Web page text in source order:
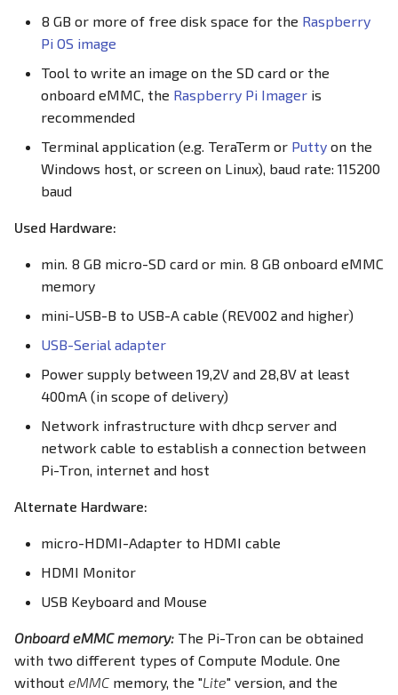
n
Configuring the Board
EEPROM
Ethernet Ports
Family HDMI Port
FAN Controller
GPIO Header
I²C Addresses
M.2 Slot
PWM
RS232
RS485
RTC
SD Card
SIM Slot / eSIM
USB
EEPROM
Ethernet Ports
Family HDMI Port
FAN Controller
GPIO Header
I²C Addresses
M.2 Slot
PWM
RS232
RS485
RTC
SD Card
USB
Write eMMC
8 GB or more of free disk space for the Raspberry
Pi OS image
Tool to write an image on the SD card or the
onboard eMMC, the Raspberry Pi Imager is
recommended
Terminal application (e.g. TeraTerm or Putty on the
Windows host, or screen on Linux), baud rate: 115200
baud
Used Hardware:
min. 8 GB micro-SD card or min. 8 GB onboard eMMC
memory
mini-USB-B to USB-A cable (REV002 and higher)
USB-Serial adapter
Power supply between 19,2V and 28,8V at least
400mA (in scope of delivery)
Network infrastructure with dhcp server and
network cable to establish a connection between
Pi-Tron, internet and host
Alternate Hardware:
micro-HDMI-Adapter to HDMI cable
HDMI Monitor
USB Keyboard and Mouse
Onboard eMMC memory: The Pi-Tron can be obtained
with two different types of Compute Module. One
without eMMC memory, the "Lite" version, and the